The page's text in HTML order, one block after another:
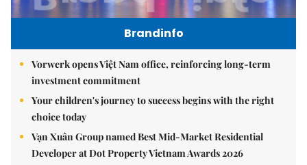
Brandinfo
Vorwerk opens Việt Nam office, reinforcing long-term
investment commitment
Your children's journey to success begins with the right
choice today
Vạn Xuân Group named Best Mid-Market Residential
Developer at Dot Property Vietnam Awards 2026